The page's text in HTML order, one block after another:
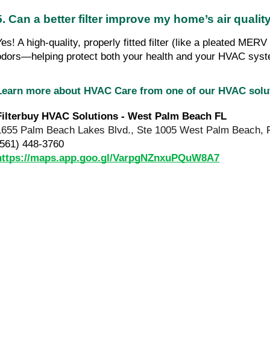
Can a better filter improve my home’s air
A high-quality, properly fitted filter (like a pleated
protect both your health and your HVAC
more about HVAC Care from one of our HVAC
HVAC Solutions - West Palm Beach FL
Palm Beach Lakes Blvd., Ste 1005 West Palm Beach,
448-3760
maps.app.goo.gl/VarpgNZnxuPQuW8A7